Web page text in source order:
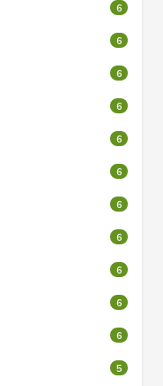
6
6
6
6
6
6
6
6
6
6
6
5